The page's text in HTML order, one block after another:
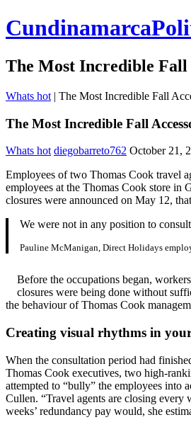
The Most Incredible Fall
Whats hot | The Most Incredible Fall
The Most Incredible Fall
Whats hot diegobarreto762 October 21,
Employees of two Thomas Cook travel
employees at the Thomas Cook store in
closures were announced on May 12,
We were not in any position to
Pauline McManigan, Direct Holidays
Before the occupations began,
closures were being done without
the behaviour of Thomas Cook
Creating visual rhythms in
When the consultation period had
Thomas Cook executives, two high-
attempted to “bully” the employees into
Cullen. “Travel agents are closing
weeks’ redundancy pay would, she